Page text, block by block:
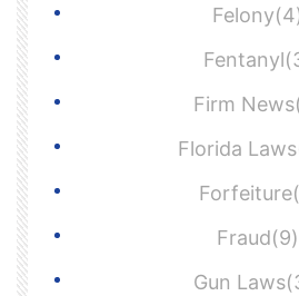
Firm
Florida
Fraud(9)
Gun